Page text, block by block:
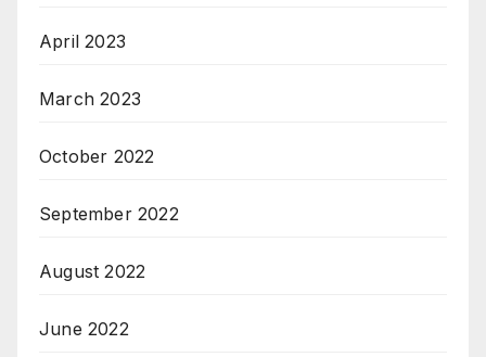
April 2023
March 2023
October 2022
September 2022
August 2022
June 2022